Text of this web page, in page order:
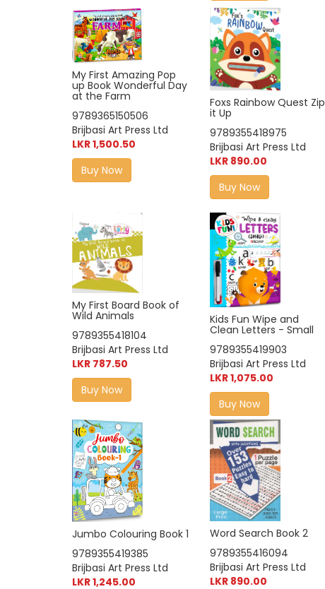
My First Amazing Pop
up Book Wonderful Day
at the Farm
9789365150506
Brijbasi Art Press Ltd
LKR 1,500.50
Buy Now
Foxs Rainbow Quest Zip
it Up
9789355418975
Brijbasi Art Press Ltd
LKR 890.00
Buy Now
My First Board Book of
Wild Animals
9789355418104
Brijbasi Art Press Ltd
LKR 787.50
Buy Now
Kids Fun Wipe and
Clean Letters - Small
9789355419903
Brijbasi Art Press Ltd
LKR 1,075.00
Buy Now
Jumbo Colouring Book 1
9789355419385
Brijbasi Art Press Ltd
LKR 1,245.00
Word Search Book 2
9789355416094
Brijbasi Art Press Ltd
LKR 890.00